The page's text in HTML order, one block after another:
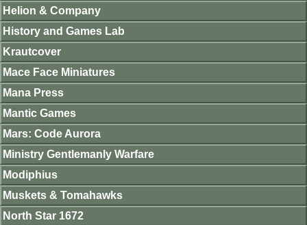
Helion & Company
History and Games Lab
Krautcover
Mace Face Miniatures
Mana Press
Mantic Games
Mars: Code Aurora
Ministry Gentlemanly Warfare
Modiphius
Muskets & Tomahawks
North Star 1672